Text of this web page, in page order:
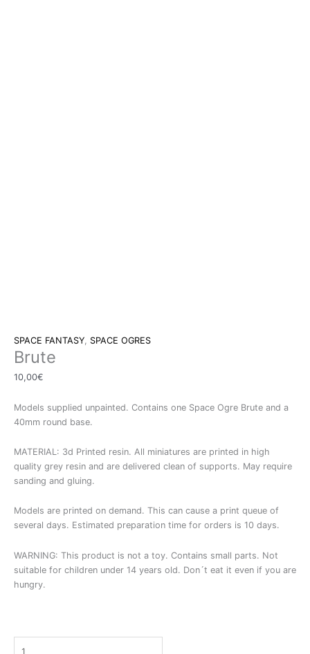
SPACE FANTASY SPACE OGRES
Brute
10,00€
Models supplied unpainted. Contains one Space Ogre Brute and a
40mm round base.
MATERIAL: 3d Printed resin. All miniatures are printed in high
quality grey resin and are delivered clean of supports. May require
sanding and gluing.
Models are printed on demand. This can cause a print queue of
several days. Estimated preparation time for orders is 10 days.
WARNING: This product is not a toy. Contains small parts. Not
suitable for children under 14 years old. Don´t eat it even if you are
hungry.